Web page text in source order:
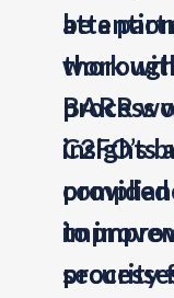
be a
work
BARR
C2FO’s
security